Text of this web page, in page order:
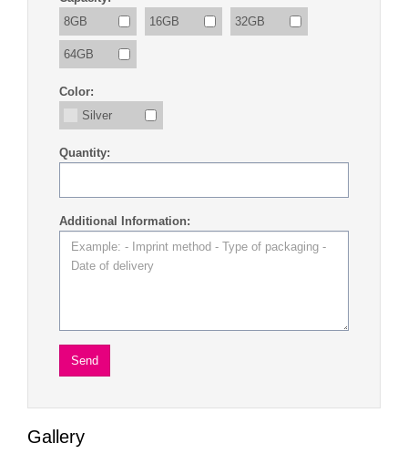
8GB
16GB 32GB
64GB
Color:
Silver
Quantity:
Additional Information:
Gallery